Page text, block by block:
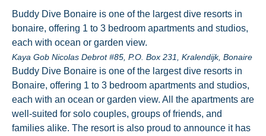
Buddy Dive Bonaire is one of the largest dive resorts in
bonaire, offering 1 to 3 bedroom apartments and studios,
each with ocean or garden view.
Kaya Gob Nicolas Debrot #85, P.O. Box 231, Kralendijk, Bonaire
Buddy Dive Bonaire is one of the largest dive resorts in
Bonaire, offering 1 to 3 bedroom apartments and studios,
each with an ocean or garden view. All the apartments are
well-suited for solo couples, groups of friends, and
families alike. The resort is also proud to announce it has